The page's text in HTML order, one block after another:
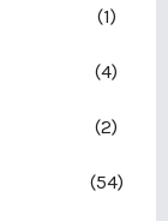
(1)
(4)
(2)
(54)